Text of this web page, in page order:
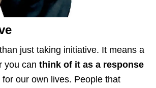
just taking initiative. It means a
you can think of it as a response
for our own lives. People that